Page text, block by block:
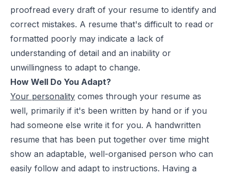
proofread every draft of your resume to identify and
correct mistakes. A resume that's difficult to read or
formatted poorly may indicate a lack of
understanding of detail and an inability or
unwillingness to adapt to change.
How Well Do You Adapt?
Your personality comes through your resume as
well, primarily if it's been written by hand or if you
had someone else write it for you. A handwritten
resume that has been put together over time might
show an adaptable, well-organised person who can
easily follow and adapt to instructions. Having a